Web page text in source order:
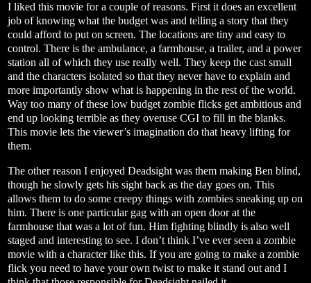
I liked this movie for a couple of reasons. First it does an excellent
job of knowing what the budget was and telling a story that they
could afford to put on screen. The locations are tiny and easy to
control. There is the ambulance, a farmhouse, a trailer, and a power
station all of which they use really well. They keep the cast small
and the characters isolated so that they never have to explain and
more importantly show what is happening in the rest of the world.
Way too many of these low budget zombie flicks get ambitious and
end up looking terrible as they overuse CGI to fill in the blanks.
This movie lets the viewer’s imagination do that heavy lifting for
them.
The other reason I enjoyed Deadsight was them making Ben blind,
though he slowly gets his sight back as the day goes on. This
allows them to do some creepy things with zombies sneaking up on
him. There is one particular gag with an open door at the
farmhouse that was a lot of fun. Him fighting blindly is also well
staged and interesting to see. I don’t think I’ve ever seen a zombie
movie with a character like this. If you are going to make a zombie
flick you need to have your own twist to make it stand out and I